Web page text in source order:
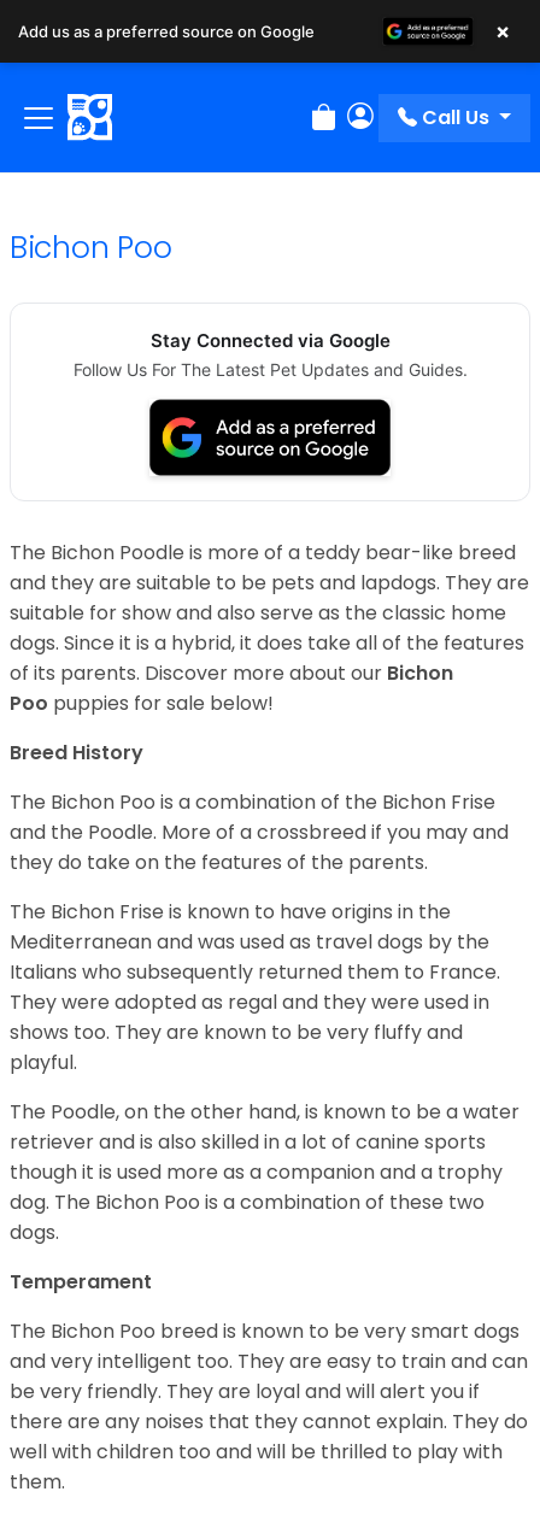
Review Order
My Account
Call Us
Bichon Poo
Stay Connected via Google
Follow Us For The Latest Pet Updates and Guides.
The Bichon Poodle is more of a teddy bear-like breed
and they are suitable to be pets and lapdogs. They are
suitable for show and also serve as the classic home
dogs. Since it is a hybrid, it does take all of the features
of its parents. Discover more about our Bichon
Poo puppies for sale below!
Breed History
The Bichon Poo is a combination of the Bichon Frise
and the Poodle. More of a crossbreed if you may and
they do take on the features of the parents.
The Bichon Frise is known to have origins in the
Mediterranean and was used as travel dogs by the
Italians who subsequently returned them to France.
They were adopted as regal and they were used in
shows too. They are known to be very fluffy and
playful.
The Poodle, on the other hand, is known to be a water
retriever and is also skilled in a lot of canine sports
though it is used more as a companion and a trophy
dog. The Bichon Poo is a combination of these two
dogs.
Temperament
The Bichon Poo breed is known to be very smart dogs
and very intelligent too. They are easy to train and can
be very friendly. They are loyal and will alert you if
there are any noises that they cannot explain. They do
well with children too and will be thrilled to play with
them.
Add us as a preferred source on Google ×